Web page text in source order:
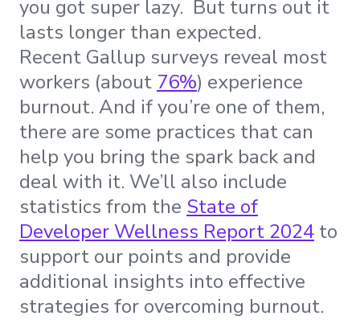
you got super lazy. But turns out it
lasts longer than expected.
Recent Gallup surveys reveal most
workers (about 76%) experience
burnout. And if you’re one of them,
there are some practices that can
help you bring the spark back and
deal with it. We’ll also include
statistics from the State of
Developer Wellness Report 2024 to
support our points and provide
additional insights into effective
strategies for overcoming burnout.